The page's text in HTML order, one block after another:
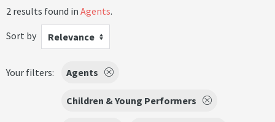
2 results found in Agents.
Sort by
Relevance
Your filters: Agents
Children & Young Performers